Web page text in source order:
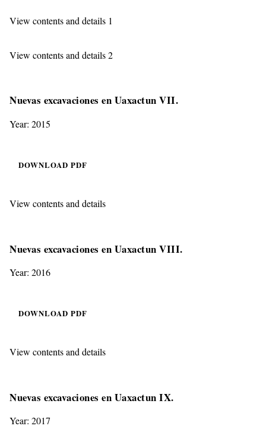
View contents and details 1
View contents and details 2
Nuevas excavaciones en Uaxactun VII.
Year: 2015
DOWNLOAD PDF
View contents and details
Nuevas excavaciones en Uaxactun VIII.
Year: 2016
DOWNLOAD PDF
View contents and details
Nuevas excavaciones en Uaxactun IX.
Year: 2017